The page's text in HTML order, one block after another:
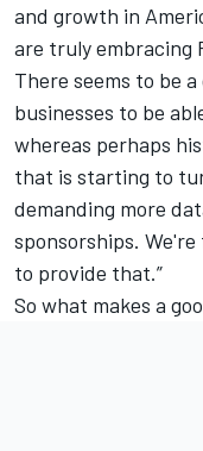
and growth in
are truly embracing
There seems to be
businesses to be
whereas perhaps
that is starting to
demanding more
sponsorships.
to provide that.”
So what makes a